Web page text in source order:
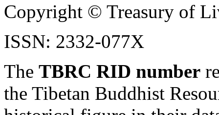
Copyright © Treasury of
ISSN: 2332-077X
The TBRC RID number
the Tibetan Buddhist